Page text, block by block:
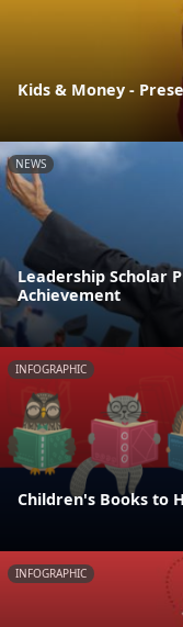
Kids & Money -
NEWS
Leadership Scholar
Achievement
INFOGRAPHIC
Children's Books to
INFOGRAPHIC